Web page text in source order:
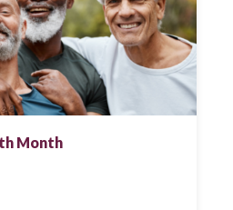
Month